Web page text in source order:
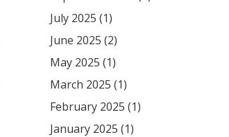
July 2025 (1)
June 2025 (2)
May 2025 (1)
March 2025 (1)
February 2025 (1)
January 2025 (1)